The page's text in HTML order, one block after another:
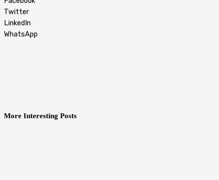
Twitter
LinkedIn
WhatsApp
More Interesting Posts